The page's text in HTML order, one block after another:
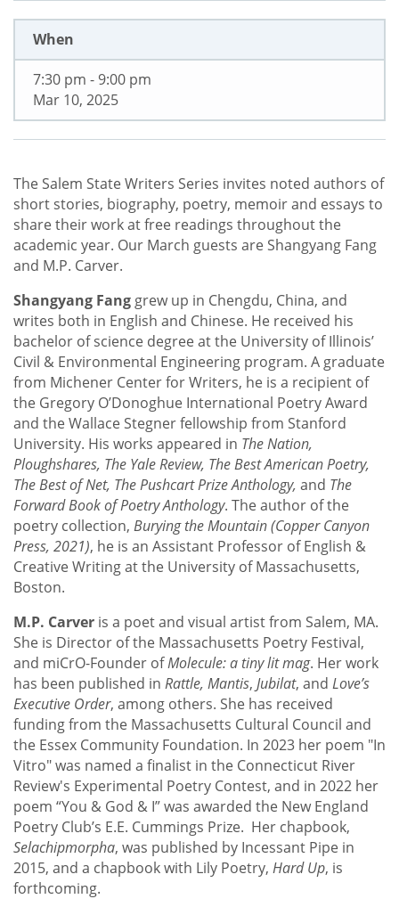
When
7:30 pm - 9:00 pm
Mar 10, 2025
The Salem State Writers Series invites noted authors of
short stories, biography, poetry, memoir and essays to
share their work at free readings throughout the
academic year. Our March guests are Shangyang Fang
and M.P. Carver.
Shangyang Fang grew up in Chengdu, China, and
writes both in English and Chinese. He received his
bachelor of science degree at the University of Illinois’
Civil & Environmental Engineering program. A graduate
from Michener Center for Writers, he is a recipient of
the Gregory O’Donoghue International Poetry Award
and the Wallace Stegner fellowship from Stanford
University. His works appeared in The Nation,
Ploughshares, The Yale Review, The Best American Poetry,
The Best of Net, The Pushcart Prize Anthology, and The
Forward Book of Poetry Anthology. The author of the
poetry collection, Burying the Mountain (Copper Canyon
Press, 2021), he is an Assistant Professor of English &
Creative Writing at the University of Massachusetts,
Boston.
M.P. Carver is a poet and visual artist from Salem, MA.
She is Director of the Massachusetts Poetry Festival,
and miCrO-Founder ofMolecule: a tiny lit mag. Her work
has been published in Rattle, Mantis, Jubilat, and Love’s
Executive Order, among others. She has received
funding from the Massachusetts Cultural Council and
the Essex Community Foundation. In 2023 her poem "In
Vitro" was named a finalist in the Connecticut River
Review's Experimental Poetry Contest, and in 2022 her
poem “You & God & I” was awarded the New England
Poetry Club’s E.E. Cummings Prize. Her chapbook,
Selachipmorpha, was published by Incessant Pipe in
2015, and a chapbook with Lily Poetry, Hard Up, is
forthcoming.